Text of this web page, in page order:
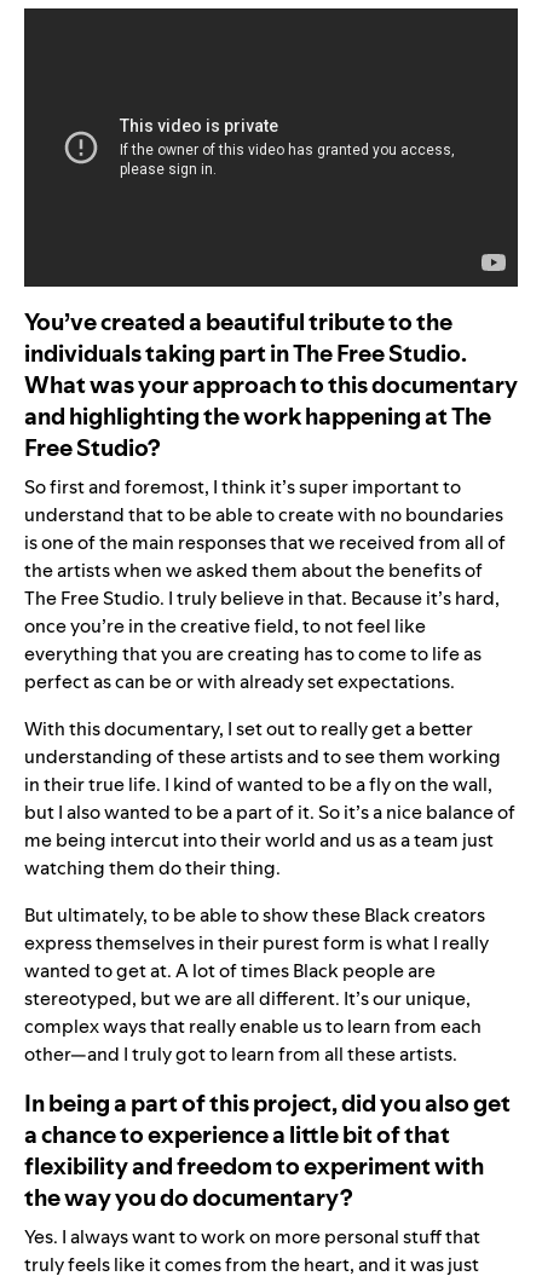
You’ve created a beautiful tribute to the
individuals taking part in The Free Studio.
What was your approach to this documentary
and highlighting the work happening at The
Free Studio?
So first and foremost, I think it’s super important to
understand that to be able to create with no boundaries
is one of the main responses that we received from all of
the artists when we asked them about the benefits of
The Free Studio. I truly believe in that. Because it’s hard,
once you’re in the creative field, to not feel like
everything that you are creating has to come to life as
perfect as can be or with already set expectations.
With this documentary, I set out to really get a better
understanding of these artists and to see them working
in their true life. I kind of wanted to be a fly on the wall,
but I also wanted to be a part of it. So it’s a nice balance of
me being intercut into their world and us as a team just
watching them do their thing.
But ultimately, to be able to show these Black creators
express themselves in their purest form is what I really
wanted to get at. A lot of times Black people are
stereotyped, but we are all different. It’s our unique,
complex ways that really enable us to learn from each
other—and I truly got to learn from all these artists.
In being a part of this project, did you also get
a chance to experience a little bit of that
flexibility and freedom to experiment with
the way you do documentary?
Yes. I always want to work on more personal stuff that
truly feels like it comes from the heart, and it was just